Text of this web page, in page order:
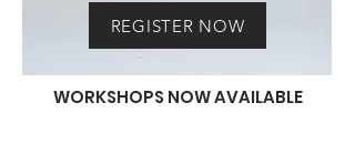
REGISTER NOW
WORKSHOPS NOW AVAILABLE